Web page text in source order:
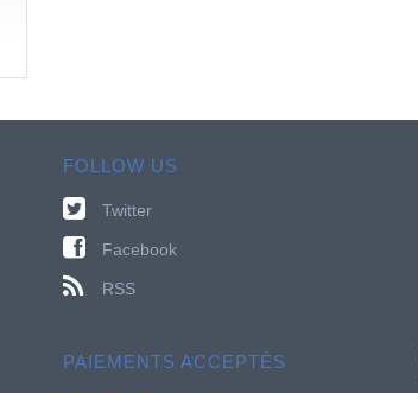
FOLLOW US
Twitter
Facebook
RSS
PAIEMENTS ACCEPTÉS